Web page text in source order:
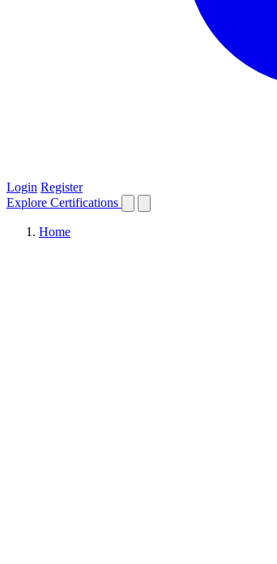
Login Register
Explore Certifications
Home